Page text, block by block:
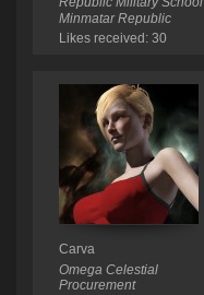
Minmatar Republic
Likes received: 30
Carva
Omega Celestial
Procurement